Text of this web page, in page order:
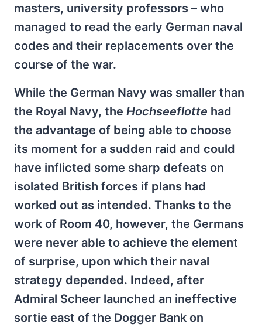
masters, university professors – who
managed to read the early German naval
codes and their replacements over the
course of the war.
While the German Navy was smaller than
the Royal Navy, the Hochseeflotte had
the advantage of being able to choose
its moment for a sudden raid and could
have inflicted some sharp defeats on
isolated British forces if plans had
worked out as intended. Thanks to the
work of Room 40, however, the Germans
were never able to achieve the element
of surprise, upon which their naval
strategy depended. Indeed, after
Admiral Scheer launched an ineffective
sortie east of the Dogger Bank on